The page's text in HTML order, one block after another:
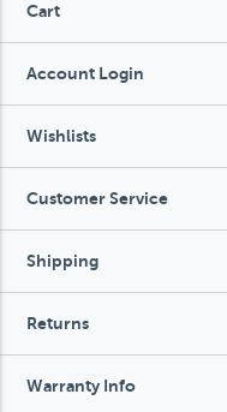
Cart
Account Login
Wishlists
Customer Service
Shipping
Returns
Warranty Info